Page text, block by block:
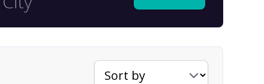
Sort jobs by